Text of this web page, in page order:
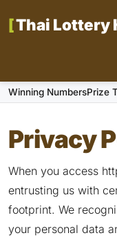
Thai Lottery
Winning NumbersPrize
Privacy
When you access
entrusting us with
footprint. We
your personal data